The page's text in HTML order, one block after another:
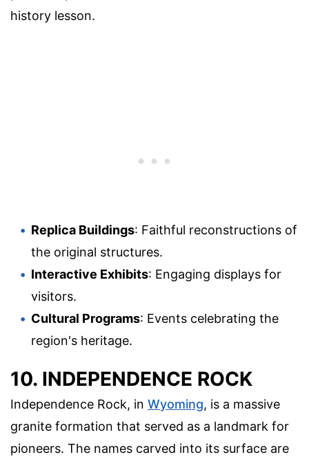
history lesson.
Replica Buildings: Faithful reconstructions of
the original structures.
Interactive Exhibits: Engaging displays for
visitors.
Cultural Programs: Events celebrating the
region's heritage.
10. INDEPENDENCE ROCK
Independence Rock, in Wyoming, is a massive
granite formation that served as a landmark for
pioneers. The names carved into its surface are